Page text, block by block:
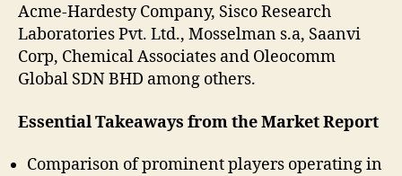
Acme-Hardesty Company, Sisco Research
Laboratories Pvt. Ltd., Mosselman s.a, Saanvi
Corp, Chemical Associates and Oleocomm
Global SDN BHD among others.
Essential Takeaways from the Market Report
Comparison of prominent players operating in